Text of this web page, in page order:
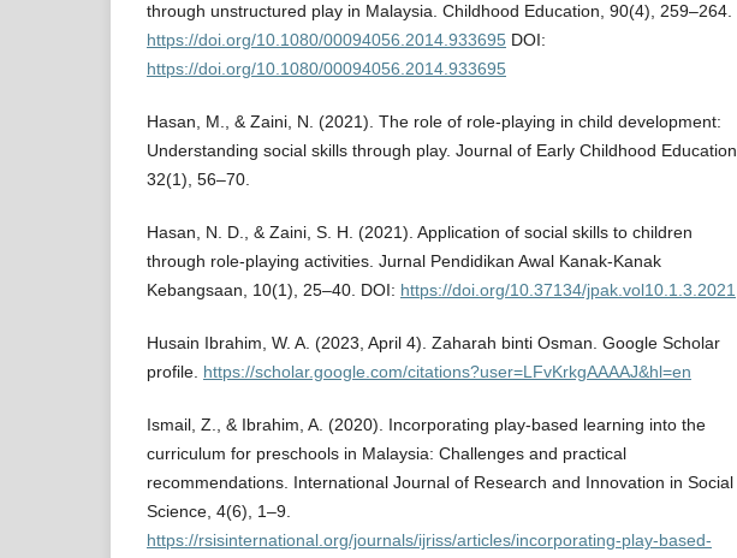
through unstructured play in Malaysia. Childhood Education, 90(4), 259–264.
https://doi.org/10.1080/00094056.2014.933695 DOI:
https://doi.org/10.1080/00094056.2014.933695
Hasan, M., & Zaini, N. (2021). The role of role-playing in child development:
Understanding social skills through play. Journal of Early Childhood Education,
32(1), 56–70.
Hasan, N. D., & Zaini, S. H. (2021). Application of social skills to children
through role-playing activities. Jurnal Pendidikan Awal Kanak-Kanak
Kebangsaan, 10(1), 25–40. DOI: https://doi.org/10.37134/jpak.vol10.1.3.2021
Husain Ibrahim, W. A. (2023, April 4). Zaharah binti Osman. Google Scholar
profile. https://scholar.google.com/citations?user=LFvKrkgAAAAJ&hl=en
Ismail, Z., & Ibrahim, A. (2020). Incorporating play-based learning into the
curriculum for preschools in Malaysia: Challenges and practical
recommendations. International Journal of Research and Innovation in Social
Science, 4(6), 1–9.
https://rsisinternational.org/journals/ijriss/articles/incorporating-play-based-